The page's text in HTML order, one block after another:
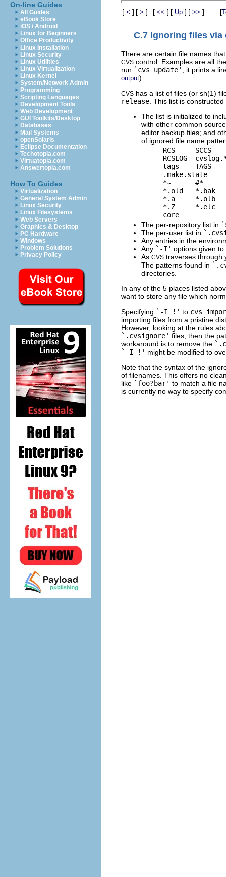
On-line Guides
All Guides
eBook Store
iOS / Android
Linux for Beginners
Office Productivity
Linux Installation
Linux Security
Linux Utilities
Linux Virtualization
Linux Kernel
System/Network Admin
Programming
Scripting Languages
Development Tools
Web Development
GUI Toolkits/Desktop
Databases
Mail Systems
openSolaris
Eclipse Documentation
Techotopia.com
Virtuatopia.com
Answertopia.com
How To Guides
Virtualization
General System Admin
Linux Security
Linux Filesystems
Web Servers
Graphics & Desktop
PC Hardware
Windows
Problem Solutions
Privacy Policy
[ < ] [ > ] [ << ] [ Up ] [ >> ] [
C.7 Ignoring files via
There are certain file names
CVS control. Examples are all
run `cvs update' , it prints a
output).
CVS has a list of files (or sh(1)
release . This list is
The list is initialized to
with other common
editor backup files; and
of ignored file name
RCS     SCCS
RCSLOG
    tags    TAGS
.make.state
*~      #*
*.old   *.bak
*.a     *.olb
*.Z     *.elc
The per-repository list in
The per-user list in
Any entries in the
Any `-I' options given to
As CVS traverses through
The patterns found in
directories.
In any of the 5 places listed
want to store any file which
Specifying `-I !' to cvs
importing files from a pristine
However, looking at the rules
`.cvsignore' files, then the
workaround is to remove the
`-I !' might be modified to
Note that the syntax of the
of filenames. This offers no
like `foo?bar' to match a file
is currently no way to specify